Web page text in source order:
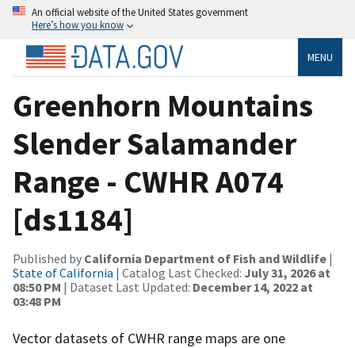
An official website of the United States government
Here’s how you know
MENU
Greenhorn Mountains
Slender Salamander
Range - CWHR A074
[ds1184]
Published by California Department of Fish and Wildlife |
State of California | Catalog Last Checked: July 31, 2026 at
08:50 PM | Dataset Last Updated: December 14, 2022 at
03:48 PM
Vector datasets of CWHR range maps are one